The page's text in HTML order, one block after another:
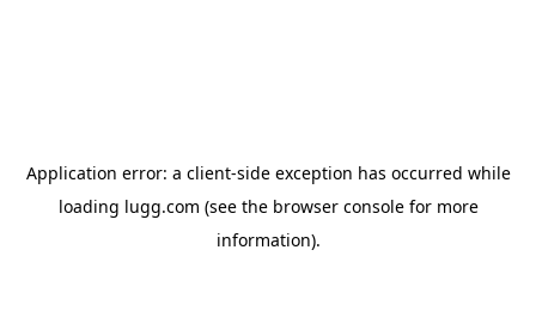
Application error: a client-side exception has occurred while
loading lugg.com (see the browser consolefor more
information).